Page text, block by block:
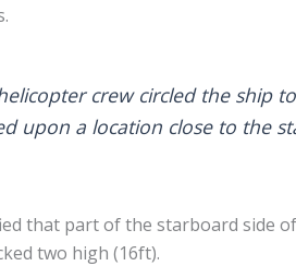
crew circled the ship
upon a location close to the
that part of the starboard side
two high (16ft).